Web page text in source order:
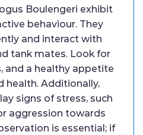
Boulengeri exhibit
behaviour. They
and interact with
tank mates. Look for
and a healthy appetite
health. Additionally,
signs of stress, such
aggression towards
is essential; if